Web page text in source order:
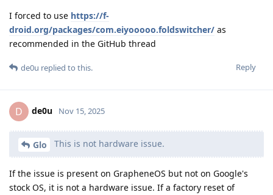
I forced to use https://f-
droid.org/packages/com.eiyooooo.foldswitcher/ as
recommended in the GitHub thread
Reply
de0u replied to this.
D de0u Nov 15, 2025
Glo This is not hardware issue.
If the issue is present on GrapheneOS but not on Google's
stock OS, it is not a hardware issue. If a factory reset of